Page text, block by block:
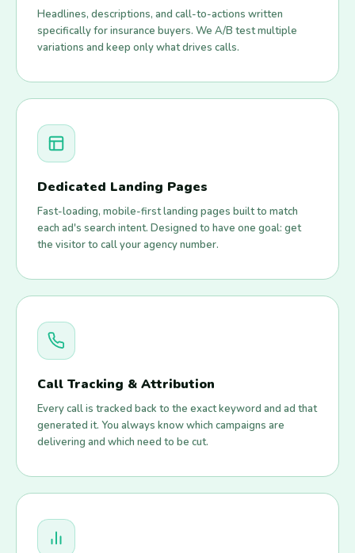
Headlines, descriptions, and call-to-actions written
specifically for insurance buyers. We A/B test multiple
variations and keep only what drives calls.
Dedicated Landing Pages
Fast-loading, mobile-first landing pages built to match
each ad's search intent. Designed to have one goal: get
the visitor to call your agency number.
Call Tracking & Attribution
Every call is tracked back to the exact keyword and ad that
generated it. You always know which campaigns are
delivering and which need to be cut.